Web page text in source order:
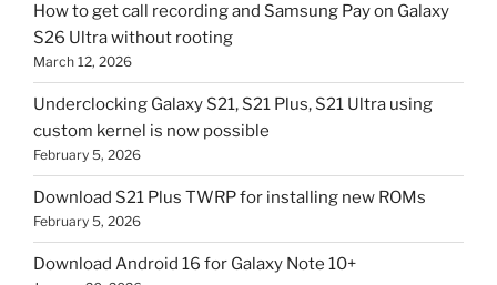
How to get call recording and Samsung Pay on Galaxy
S26 Ultra without rooting
March 12, 2026
Underclocking Galaxy S21, S21 Plus, S21 Ultra using
custom kernel is now possible
February 5, 2026
Download S21 Plus TWRP for installing new ROMs
February 5, 2026
Download Android 16 for Galaxy Note 10+